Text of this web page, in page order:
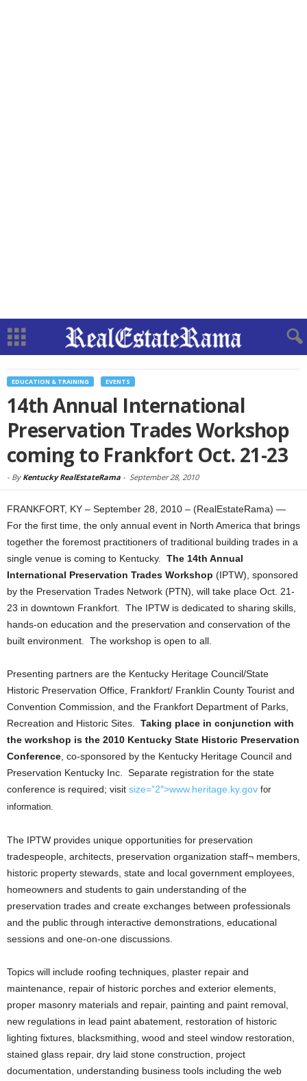
EDUCATION & TRAINING EVENTS
14th Annual International
Preservation Trades Workshop
coming to Frankfort Oct. 21-23
- By Kentucky RealEstateRama - September 28, 2010
FRANKFORT, KY – September 28, 2010 – (RealEstateRama) —
For the first time, the only annual event in North America that brings
together the foremost practitioners of traditional building trades in a
single venue is coming to Kentucky. The 14th Annual
International Preservation Trades Workshop (IPTW), sponsored
by the Preservation Trades Network (PTN), will take place Oct. 21-
23 in downtown Frankfort. The IPTW is dedicated to sharing skills,
hands-on education and the preservation and conservation of the
built environment. The workshop is open to all.
Presenting partners are the Kentucky Heritage Council/State
Historic Preservation Office, Frankfort/ Franklin County Tourist and
Convention Commission, and the Frankfort Department of Parks,
Recreation and Historic Sites. Taking place in conjunction with
the workshop is the 2010 Kentucky State Historic Preservation
Conference , co-sponsored by the Kentucky Heritage Council and
Preservation Kentucky Inc. Separate registration for the state
conference is required; visit size=”2″>www.heritage.ky.gov for
information.
The IPTW provides unique opportunities for preservation
tradespeople, architects, preservation organization staff¬ members,
historic property stewards, state and local government employees,
homeowners and students to gain understanding of the
preservation trades and create exchanges between professionals
and the public through interactive demonstrations, educational
sessions and one-on-one discussions.
Topics will include roofing techniques, plaster repair and
maintenance, repair of historic porches and exterior elements,
proper masonry materials and repair, painting and paint removal,
new regulations in lead paint abatement, restoration of historic
lighting fixtures, blacksmithing, wood and steel window restoration,
stained glass repair, dry laid stone construction, project
documentation, understanding business tools including the web